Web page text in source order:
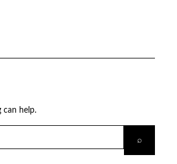
can help.